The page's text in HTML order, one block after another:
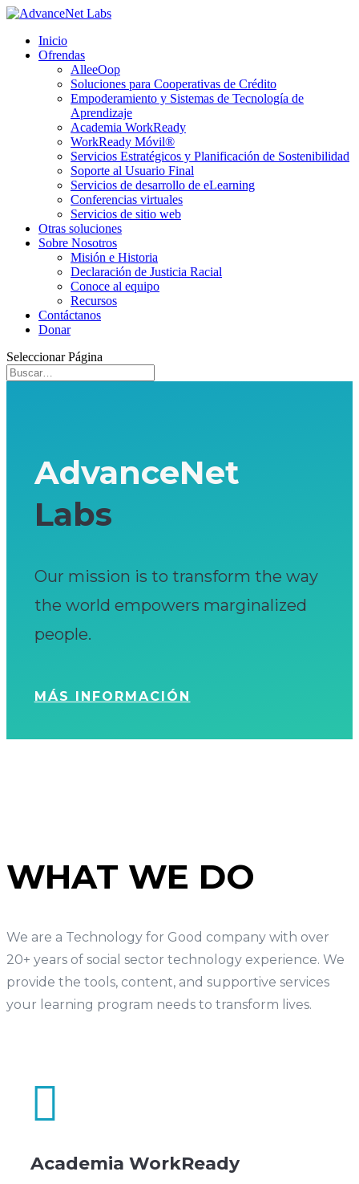
Inicio
Ofrendas
AlleeOop
Soluciones para Cooperativas de Crédito
Empoderamiento y Sistemas de Tecnología de
Aprendizaje
Academia WorkReady
WorkReady Móvil®
Servicios Estratégicos y Planificación de Sostenibilidad
Soporte al Usuario Final
Servicios de desarrollo de eLearning
Conferencias virtuales
Servicios de sitio web
Otras soluciones
Sobre Nosotros
Misión e Historia
Declaración de Justicia Racial
Conoce al equipo
Recursos
Contáctanos
Donar
Seleccionar Página
AdvanceNet
Labs
Our mission is to transform the way
the world empowers marginalized
people.
MÁS INFORMACIÓN
WHAT WE DO
We are a Technology for Good company with over
20+ years of social sector technology experience. We
provide the tools, content, and supportive services
your learning program needs to transform lives.

Academia WorkReady
The Bodybuilding Encyclopedia:
Wide Selection of Steroid Products -
Muscle Length Training -https://pubmed.ncbi.nlm.nih.gov/33326901/
Protein Intake and Hypertrophy Meta-Analysis -https://
Exercise Selection -https://pubmed.ncbi.nlm.nih.gov/34918558/
Translated with DeepL.com (free version)